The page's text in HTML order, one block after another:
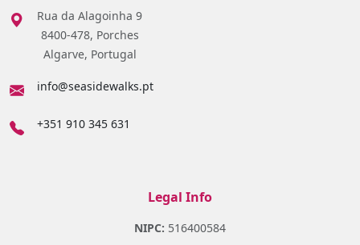
Rua da Alagoinha 9
8400-478, Porches
Algarve, Portugal
info@seasidewalks.pt
+351 910 345 631
Legal Info
NIPC: 516400584